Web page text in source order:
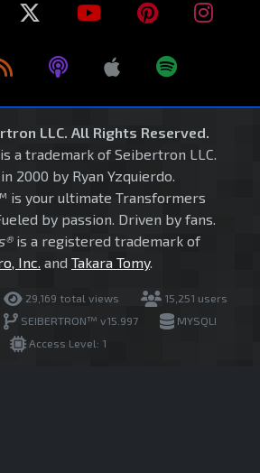
LLC. All Rights Reserved.
a trademark of Seibertron LLC.
2000 by Ryan Yzquierdo.
is your ultimate Transformers
by passion. Driven by fans.
is a registered trademark of
Inc. and Takara Tomy.
29,169 total views
15,251 users
SEIBERTRON™ v15.997
MYSQLI
Access Level: 1